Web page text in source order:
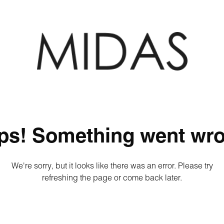
Something went
We're sorry, but it looks like there was an error. Please try
refreshing the page or come back later.